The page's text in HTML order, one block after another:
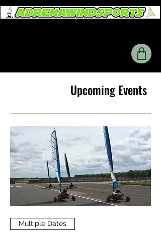
Upcoming Events
Multiple Dates